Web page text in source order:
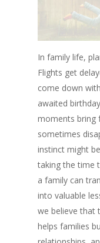
In family life,
Flights get
come down
awaited
moments bring
sometimes
instinct might
taking the time
a family can
into valuable
we believe that
helps families